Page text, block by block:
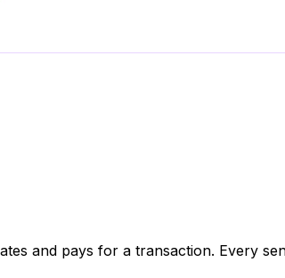
and pays for a transaction. Every